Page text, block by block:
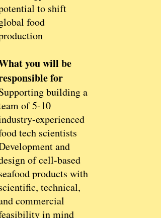
to shift
food
you will be
for
building a
of 5-10
experienced
tech scientists
and
of cell-based
products with
technical,
commercial
in mind